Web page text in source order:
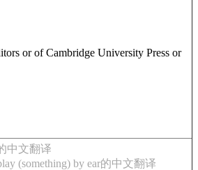
or of Cambridge University Press or
中文翻译
(something) by ear的中文翻译